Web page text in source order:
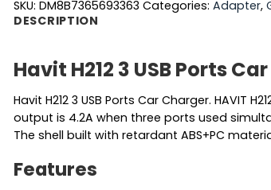
SKU: DM8B7365693363 Categories: Adapter,
DESCRIPTION
Havit H212 3 USB Ports
Havit H212 3 USB Ports Car Charger.
output is 4.2A when three ports used
The shell built with retardant ABS+PC
Features